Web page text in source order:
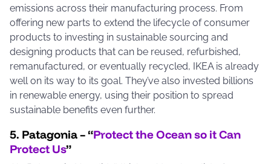
emissions across their manufacturing process. From
offering new parts to extend the lifecycle of consumer
products to investing in sustainable sourcing and
designing products that can be reused, refurbished,
remanufactured, or eventually recycled, IKEA is already
well on its way to its goal. They’ve also invested billions
in renewable energy, using their position to spread
sustainable benefits even further.
5. Patagonia – “Protect the Ocean so it Can
Protect Us”